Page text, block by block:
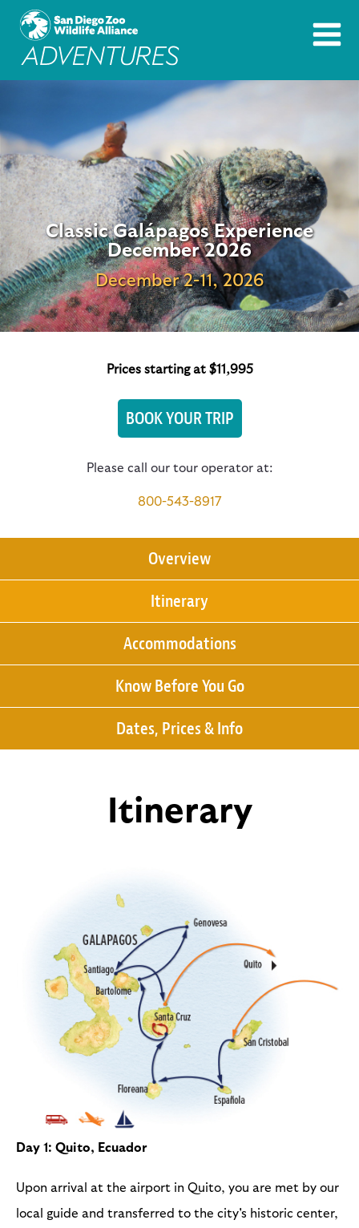
Classic Galápagos Experience
December 2026
December 2-11, 2026
Prices starting at $11,995
BOOK YOUR TRIP
Please call our tour operator at:
800-543-8917
Overview
Itinerary
Accommodations
Know Before You Go
Dates, Prices & Info
Itinerary
Day 1: Quito, Ecuador
Upon arrival at the airport in Quito, you are met by our
local guide and transferred to the city's historic center,